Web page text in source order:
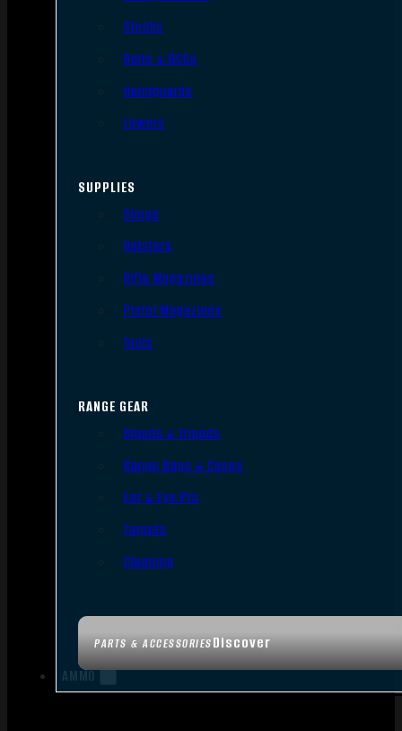
PARTS & ACCESSORIESDiscover
Stocks
Bolts & BCGs
Handguards
Lowers
SUPPLIES
Slings
Holsters
Rifle Magazines
Pistol Magazines
Tools
RANGE GEAR
Bipods & Tripods
Range Bags & Cases
Ear & Eye Pro
Targets
Cleaning
AMMO